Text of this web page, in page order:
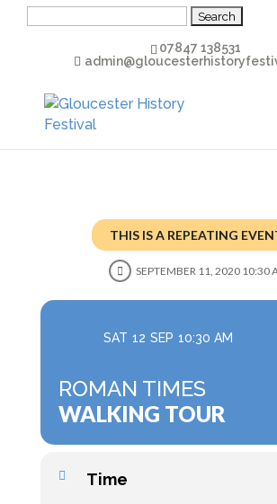
07847 138531
THIS IS A REPEATING
SEPTEMBER 11, 2020 10:30
SAT 12 SEP 10:30 AM
ROMAN TIMES
WALKING TOUR
Time